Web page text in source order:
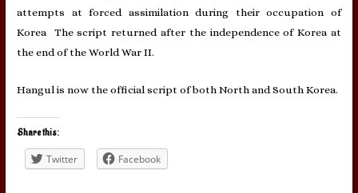
attempts at forced assimilation during their occupation of
Korea The script returned after the independence of Korea at
the end of the World War II.
Hangul is now the official script of both North and South Korea.
Share this:
Twitter Facebook